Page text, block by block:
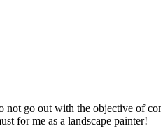
go out with the objective of
for me as a landscape painter!